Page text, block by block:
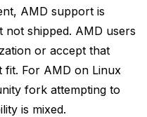
, AMD support is
not shipped. AMD users
or accept that
fit. For AMD on Linux
fork attempting to
is mixed.